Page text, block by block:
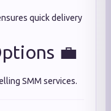
quick delivery
💼
SMM services.